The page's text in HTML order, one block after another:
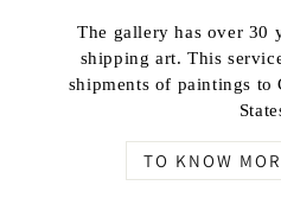
The gallery has over 30
shipping art. This
shipments of paintings to
TO KNOW